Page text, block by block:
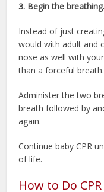
3. Begin the
Instead of just
would with adult and
nose as well with
than a forceful breath.
Administer the two
breath followed by
again.
Continue baby CPR
of life.
How to Do